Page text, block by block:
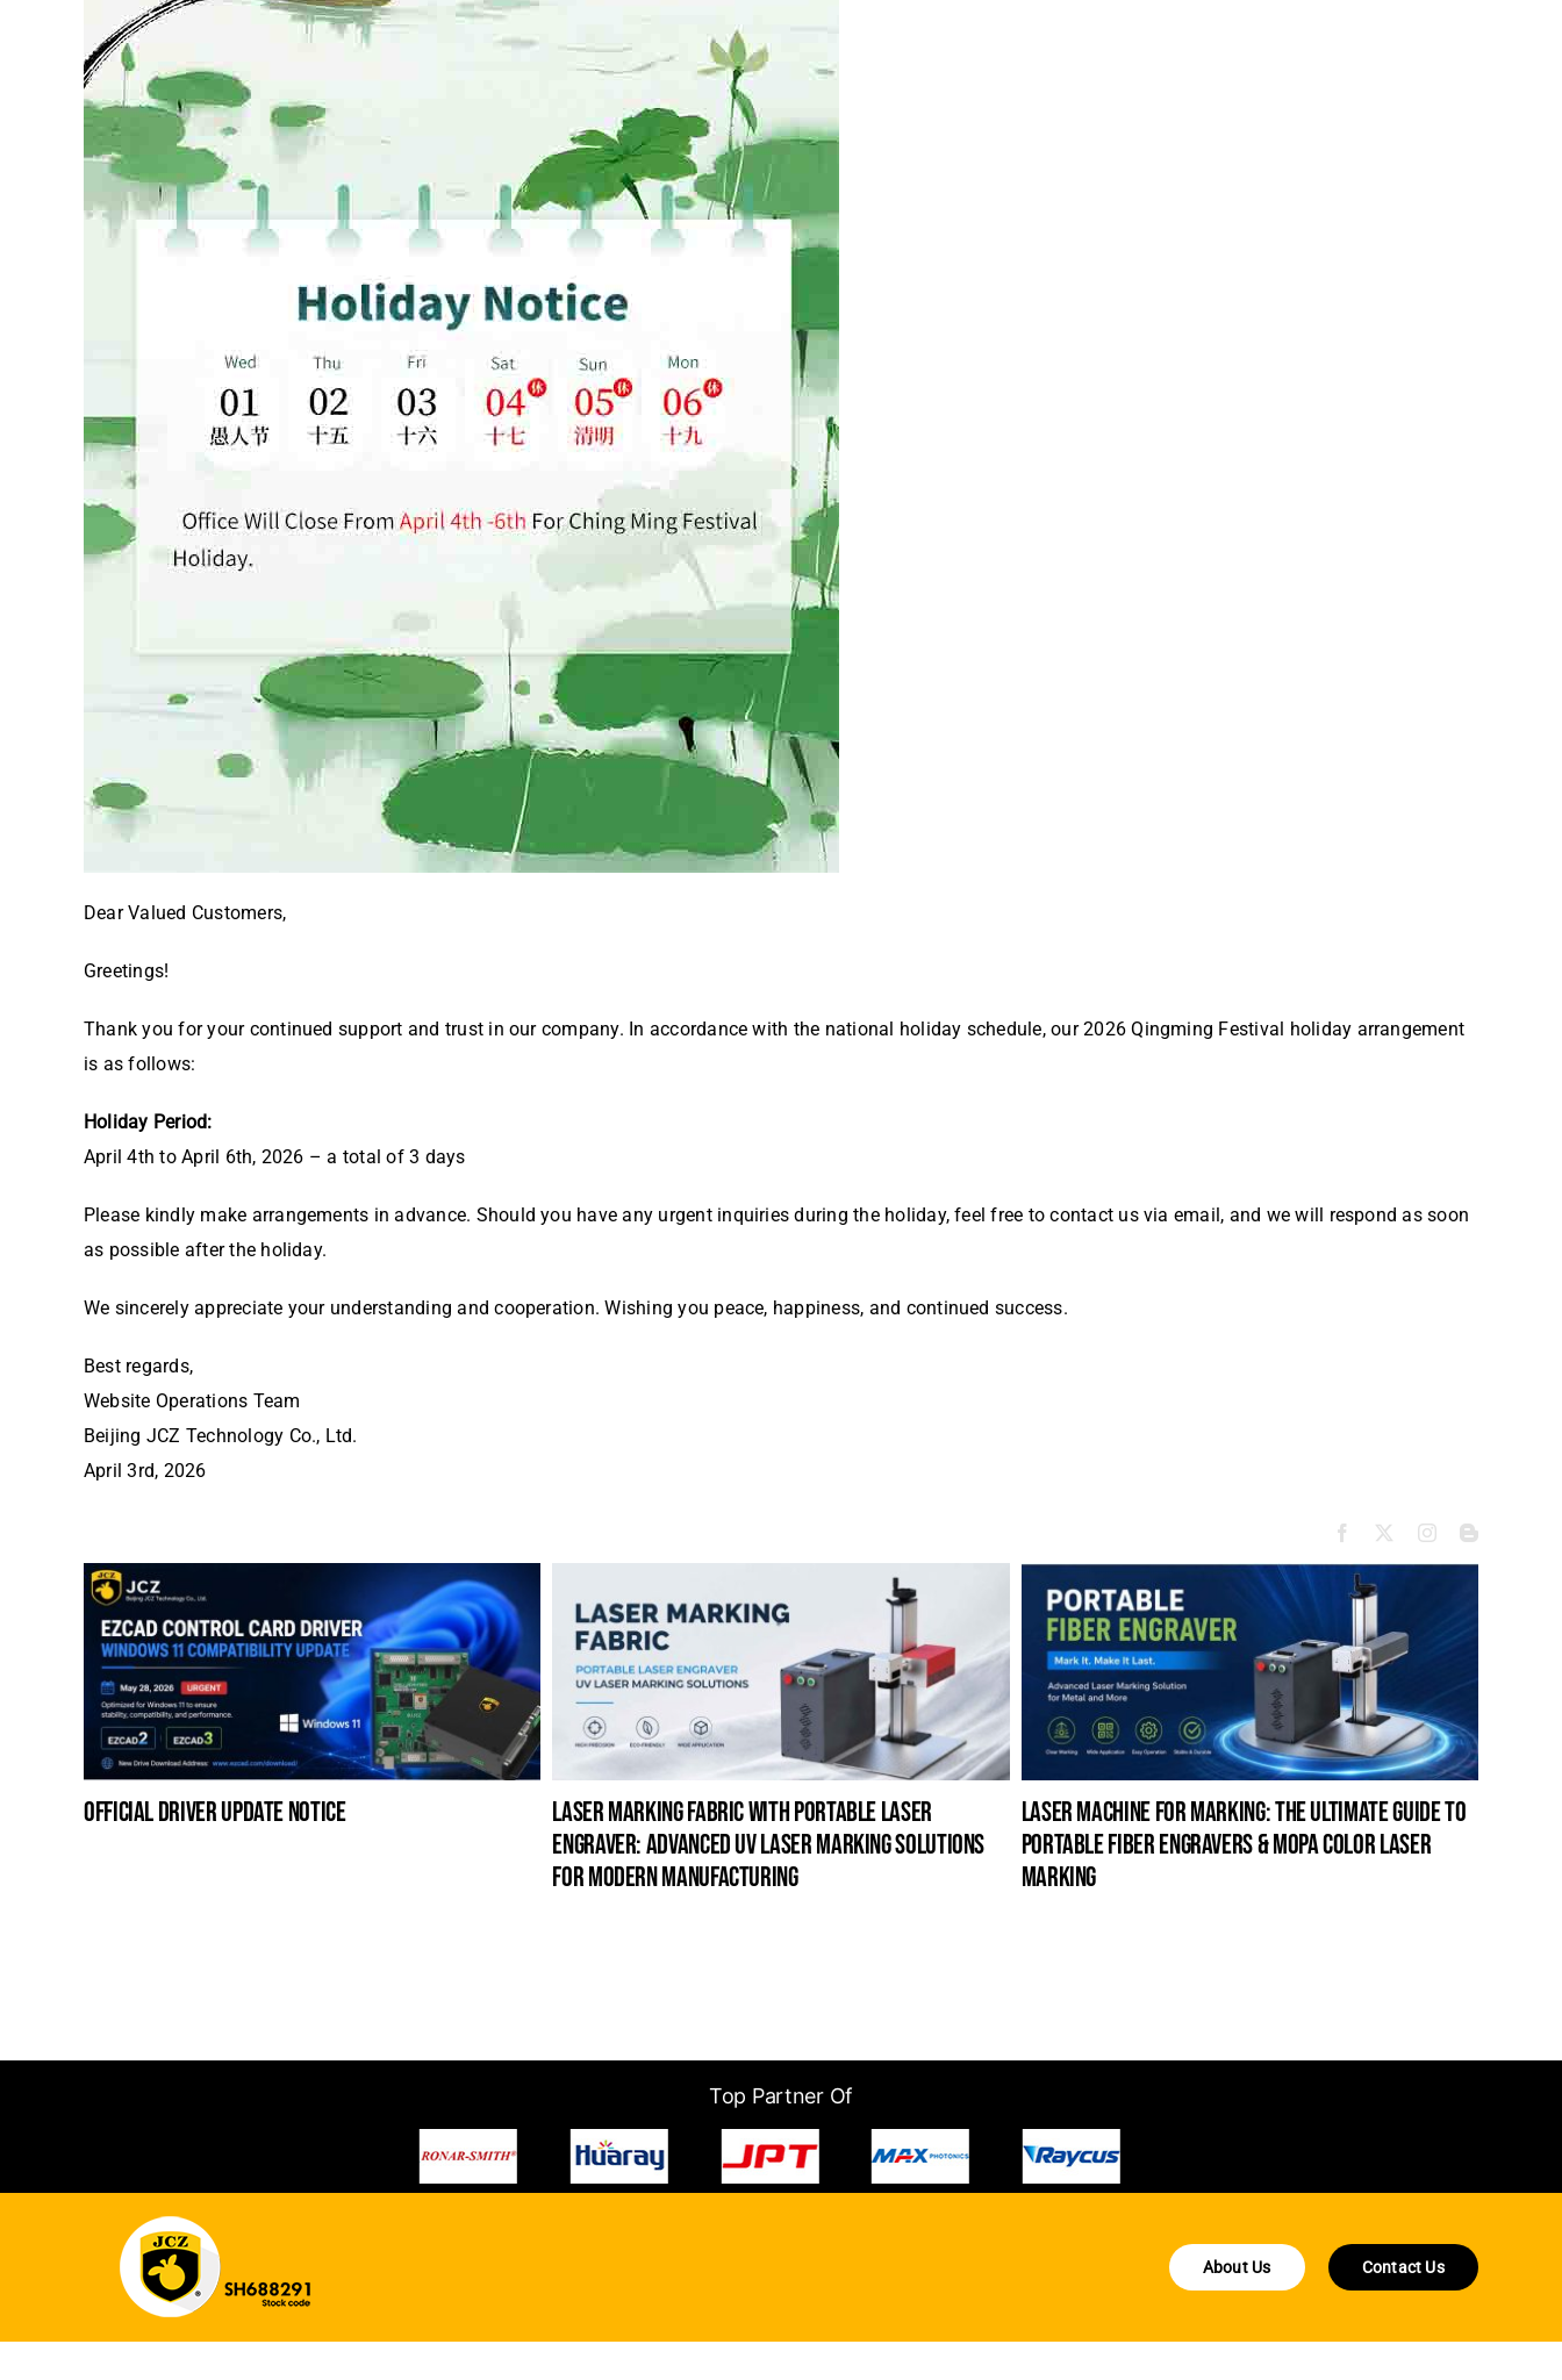
Dear Valued Customers,
Greetings!
Thank you for your continued support and trust in our company. In accordance with the national holiday schedule, our 2026 Qingming Festival holiday arrangement
is as follows:
Holiday Period:
April 4th to April 6th, 2026 – a total of 3 days
Please kindly make arrangements in advance. Should you have any urgent inquiries during the holiday, feel free to contact us via email, and we will respond as soon
as possible after the holiday.
We sincerely appreciate your understanding and cooperation. Wishing you peace, happiness, and continued success.
Best regards,
Website Operations Team
Beijing JCZ Technology Co., Ltd.
April 3rd, 2026
official driver update notice
laser marking fabric with portable laser
engraver: advanced uv laser marking solutions
for modern manufacturing
laser machine for marking: the ultimate guide to
portable fiber engravers & mopa color laser
marking
Top Partner Of
About Us Contact Us